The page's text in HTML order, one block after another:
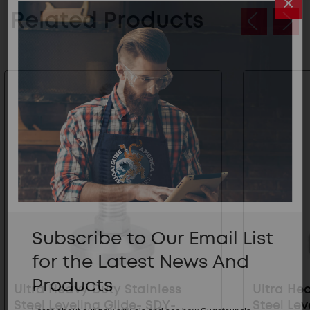
Related Products
Ultra Heavy Duty Stainless
Steel Leveling Glide- SDY-
Ultra
Steel
Subscribe to Our Email List
for the Latest News And
Products